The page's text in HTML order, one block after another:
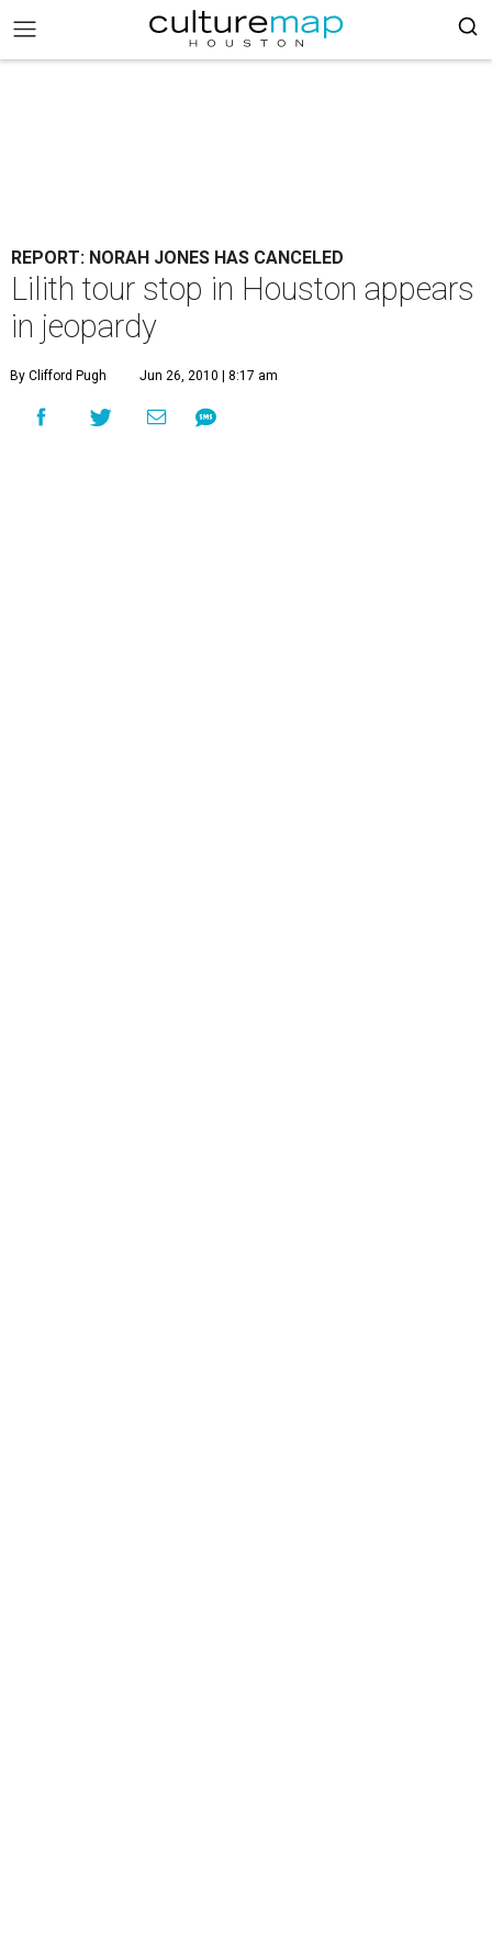
REPORT: NORAH JONES HAS CANCELED
Lilith tour stop in Houston appears
in jeopardy
By Clifford Pugh Jun 26, 2010 | 8:17 am